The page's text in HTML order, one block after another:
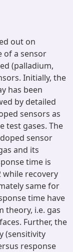
out on
of a sensor
(palladium,
Initially, the
has been
by detailed
sensors as
test gases. The
sensor
and its
time is
recovery
same for
time have
theory, i.e. gas
Further, the
(sensitivity
response